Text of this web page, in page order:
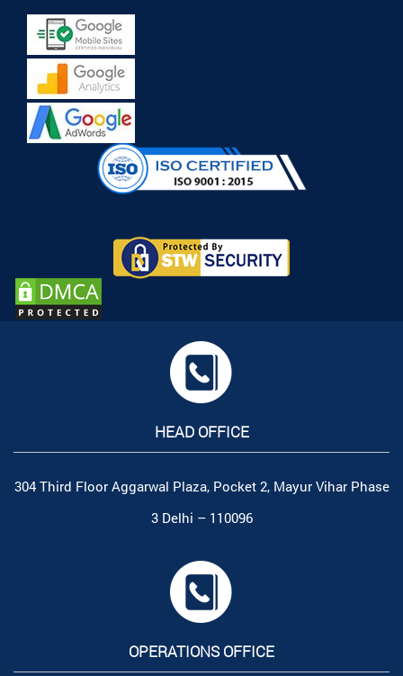
HEAD OFFICE
304 Third Floor Aggarwal Plaza, Pocket 2, Mayur Vihar Phase
3 Delhi – 110096
OPERATIONS OFFICE